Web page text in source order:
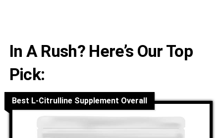
In A Rush? Here’s Our Top
Pick:
Best L-Citrulline Supplement Overall